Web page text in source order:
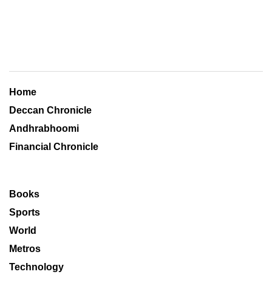
Home
Deccan Chronicle
Andhrabhoomi
Financial Chronicle
Books
Sports
World
Metros
Technology